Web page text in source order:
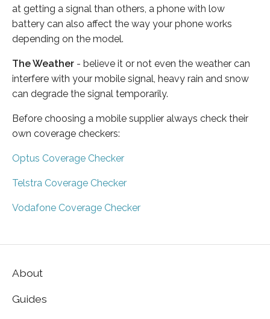
at getting a signal than others, a phone with low
battery can also affect the way your phone works
depending on the model.
The Weather - believe it or not even the weather can
interfere with your mobile signal, heavy rain and snow
can degrade the signal temporarily.
Before choosing a mobile supplier always check their
own coverage checkers:
Optus Coverage Checker
Telstra Coverage Checker
Vodafone Coverage Checker
About
Guides